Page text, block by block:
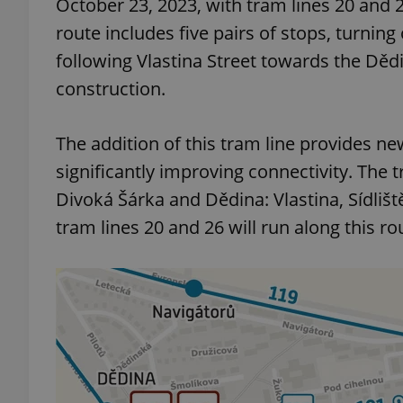
October 23, 2023, with tram lines 20 and
route includes five pairs of stops, turning
following Vlastina Street towards the
construction.
The addition of this tram line provides
significantly improving connectivity. The
Divoká Šárka and Dědina: Vlastina,
tram lines 20 and 26 will run along this
^eps_[0-9]+$
expss